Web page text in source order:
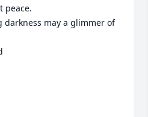
peace.
may a glimmer of